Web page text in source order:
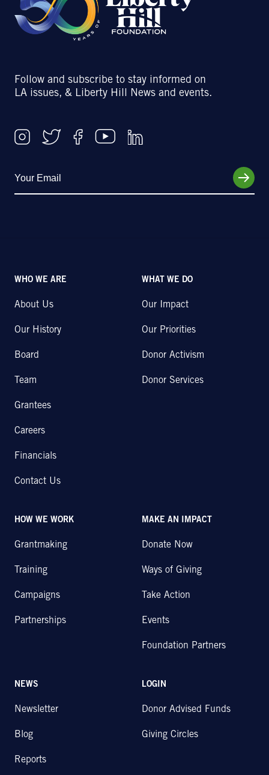
Follow and subscribe to stay informed on
LA issues, & Liberty Hill News and events.
WHO WE ARE
About Us
Our History
Board
Team
Grantees
Careers
Financials
Contact Us
WHAT WE DO
Our Impact
Our Priorities
Donor Activism
Donor Services
HOW WE WORK
Grantmaking
Training
Campaigns
Partnerships
MAKE AN IMPACT
Donate Now
Ways of Giving
Take Action
Events
Foundation Partners
NEWS
Newsletter
Blog
Reports
LOGIN
Donor Advised Funds
Giving Circles